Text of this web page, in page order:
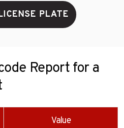
PLATE
Report for a
Value